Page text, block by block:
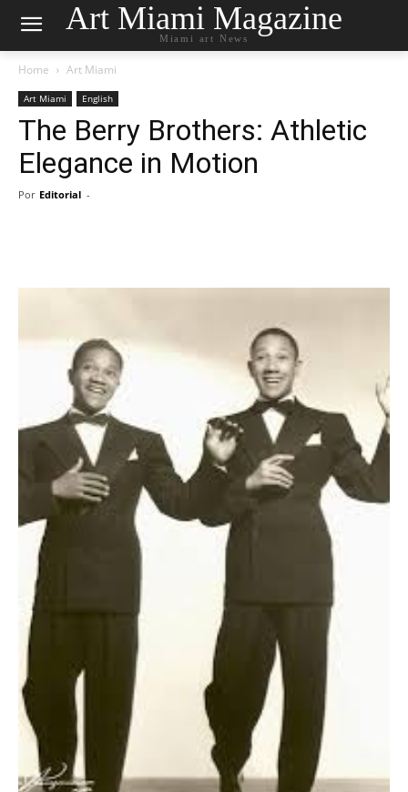
Art Miami Magazine
Miami art News
Home Art Miami
Art Miami English
The Berry Brothers: Athletic
Elegance in Motion
Por Editorial -